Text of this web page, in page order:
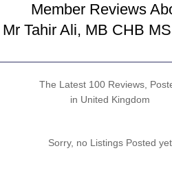
Member Reviews
Mr Tahir Ali, MB CHB
The Latest 100 Reviews,
in United Kingdom
Sorry, no Listings Posted yet